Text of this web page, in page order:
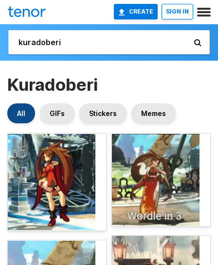
CREATE SIGN IN
Kuradoberi
All GIFs Stickers Memes